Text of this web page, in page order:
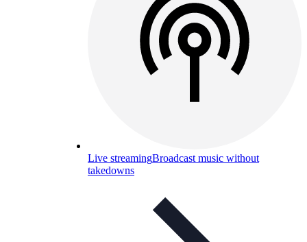
Live streamingBroadcast music without
takedowns